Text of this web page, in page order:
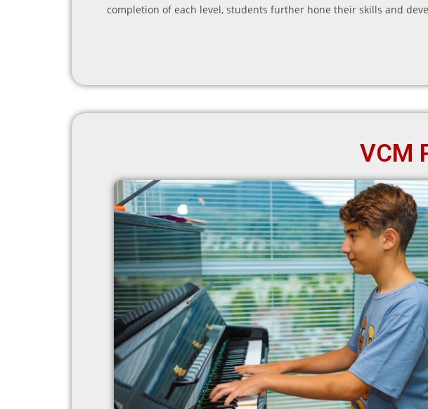
completion of each level, students further hone their skills and
VCM